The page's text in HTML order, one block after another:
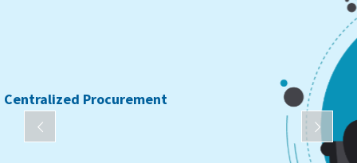
Centralized Procurement